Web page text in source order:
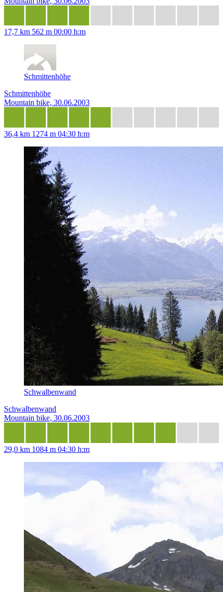
17,7 km 562 m 00:00 h:m
Schmittenhöhe
Schmittenhöhe
Mountain bike, 30.06.2003
36,4 km 1274 m 04:30 h:m
Schwalbenwand
Schwalbenwand
Mountain bike, 30.06.2003
29,0 km 1084 m 04:30 h:m